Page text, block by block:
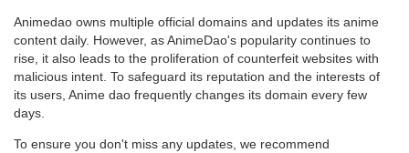
Animedao owns multiple official domains and updates its anime
content daily. However, as AnimeDao's popularity continues to
rise, it also leads to the proliferation of counterfeit websites with
malicious intent. To safeguard its reputation and the interests of
its users, Anime dao frequently changes its domain every few
days.
To ensure you don't miss any updates, we recommend